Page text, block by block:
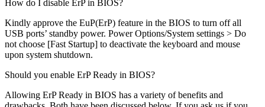
How do I disable ErP in BIOS?
Kindly approve the EuP(ErP) feature in the BIOS to turn off all
USB ports’ standby power. Power Options/System settings > Do
not choose [Fast Startup] to deactivate the keyboard and mouse
upon system shutdown.
Should you enable ErP Ready in BIOS?
Allowing ErP Ready in BIOS has a variety of benefits and